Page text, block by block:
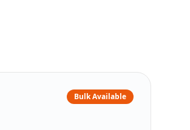
Bulk Available